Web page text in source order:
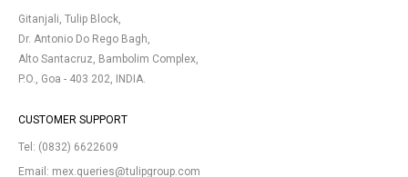
Gitanjali, Tulip Block,
Dr. Antonio Do Rego Bagh,
Alto Santacruz, Bambolim Complex,
P.O., Goa - 403 202, INDIA.
CUSTOMER SUPPORT
Tel: (0832) 6622609
Email: mex.queries@tulipgroup.com